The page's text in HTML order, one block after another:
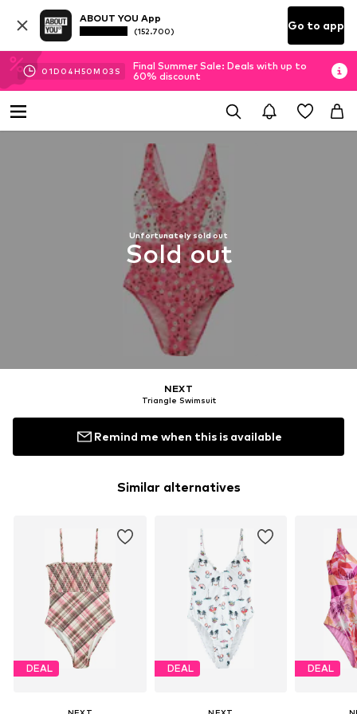
ABOUT YOU App
(152.700) Go to app
01D 04H50M 03 S
Final Summer Sale: Deals with up to
60% discount
Unfortunately sold out
Sold out
NEXT
Triangle Swimsuit
Remind me when this is available
Similar alternatives
DEAL DEAL DEAL